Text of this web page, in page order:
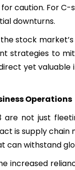
caution. For
downturns.
stock
strategies to
yet
Operations
are not just
is supply
can withstand
increased